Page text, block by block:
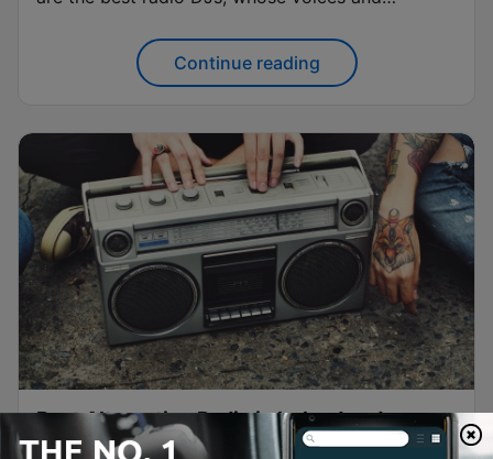
broadcasting. From music curation to engaging
talk shows, these radio show presenters have...
Continue reading
Best Alternative Radio in Ireland and
Beyond